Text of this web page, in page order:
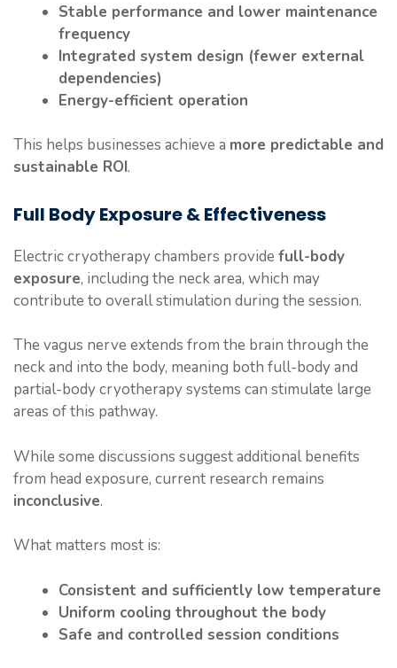
Stable performance and lower maintenance
frequency
Integrated system design (fewer external
dependencies)
Energy-efficient operation
This helps businesses achieve a more predictable and
sustainable ROI.
Full Body Exposure & Effectiveness
Electric cryotherapy chambers provide full-body
exposure, including the neck area, which may
contribute to overall stimulation during the session.
The vagus nerve extends from the brain through the
neck and into the body, meaning both full-body and
partial-body cryotherapy systems can stimulate large
areas of this pathway.
While some discussions suggest additional benefits
from head exposure, current research remains
inconclusive.
What matters most is:
Consistent and sufficiently low temperature
Uniform cooling throughout the body
Safe and controlled session conditions